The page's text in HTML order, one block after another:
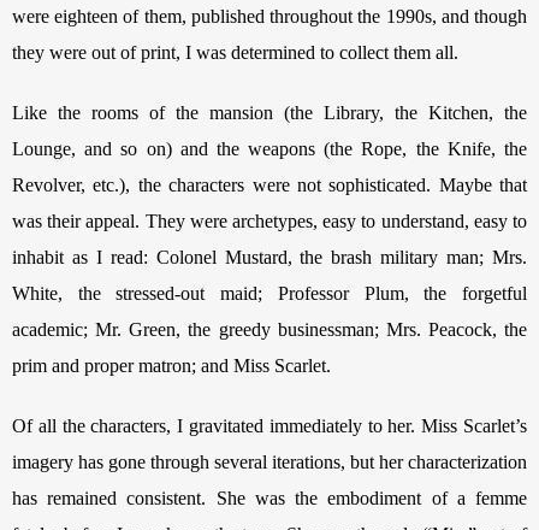
were eighteen of them, published throughout the 1990s, and though
they were out of print, I was determined to collect them all.
Like the rooms of the mansion (the Library, the Kitchen, the
Lounge, and so on) and the weapons (the Rope, the Knife, the
Revolver, etc.), the characters were not sophisticated. Maybe that
was their appeal. They were archetypes, easy to understand, easy to
inhabit as I read: Colonel Mustard, the brash military man; Mrs.
White, the stressed-out maid; Professor Plum, the forgetful
academic; Mr. Green, the greedy businessman; Mrs. Peacock, the
prim and proper matron; and Miss Scarlet.
Of all the characters, I gravitated immediately to her. Miss Scarlet’s
imagery has gone through several iterations, but her characterization
has remained consistent. She was the embodiment of a femme